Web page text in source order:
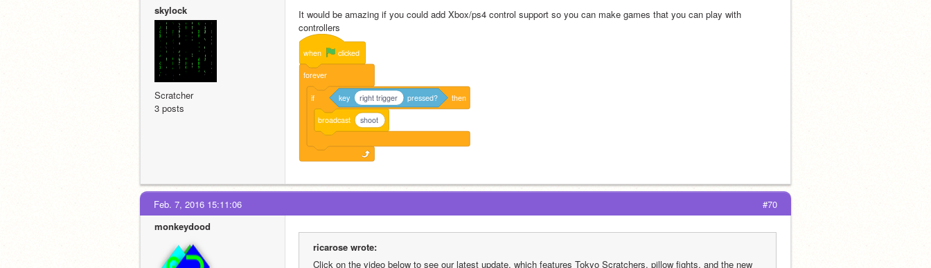
skylock
Scratcher
3 posts
It would be amazing if you could add Xbox/ps4 control support so you can make games that you can play with
controllers
when clicked
forever
if key right trigger pressed? then
broadcast shoot
#70
Feb. 7, 2016 15:11:06
monkeydood
ricarose wrote:
Click on the video below to see our latest update, which features Tokyo Scratchers, pillow fights, and the new